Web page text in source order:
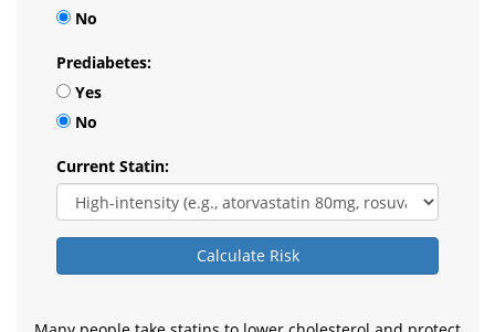
No
Prediabetes:
Yes
No
Current Statin:
Calculate Risk